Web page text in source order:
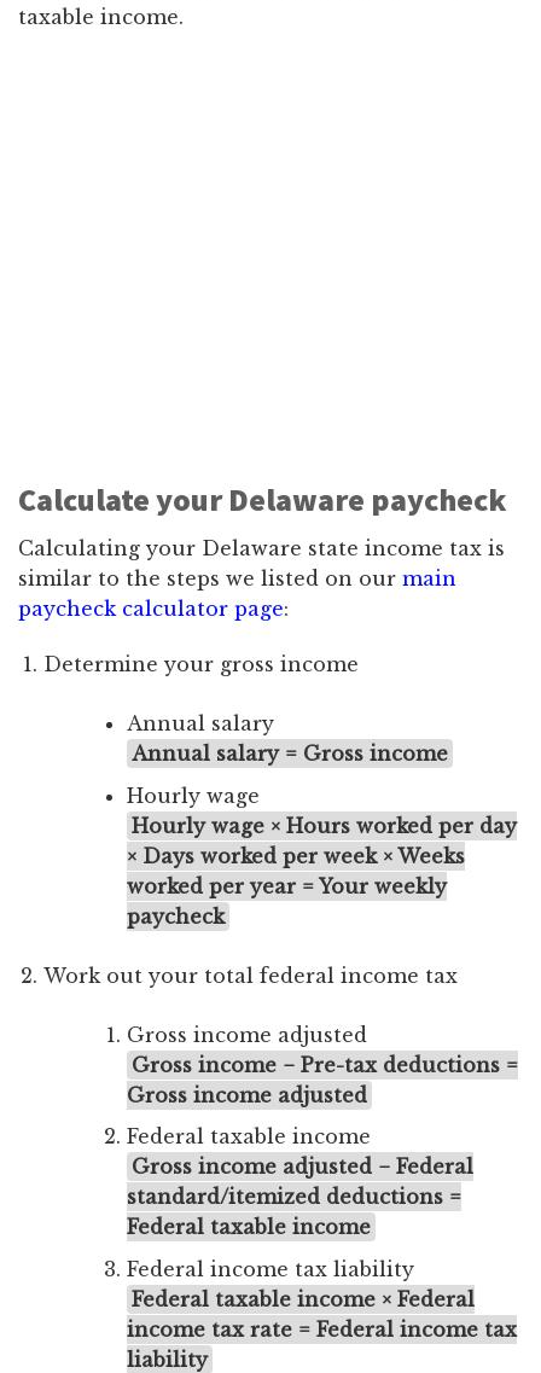
taxable income.
Calculate your Delaware paycheck
Calculating your Delaware state income tax is
similar to the steps we listed on our main
paycheck calculator page:
Determine your gross income
Annual salary
Annual salary = Gross income
Hourly wage
Hourly wage × Hours worked per day
× Days worked per week × Weeks
worked per year = Your weekly
paycheck
Work out your total federal income tax
Gross income adjusted
Gross income − Pre-tax deductions =
Gross income adjusted
Federal taxable income
Gross income adjusted − Federal
standard/itemized deductions =
Federal taxable income
Federal income tax liability
Federal taxable income × Federal
income tax rate = Federal income tax
liability